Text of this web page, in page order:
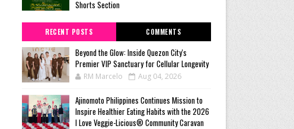
Shorts Section
RECENT POSTS COMMENTS
Beyond the Glow: Inside Quezon City's
Premier VIP Sanctuary for Cellular Longevity
RM Marcelo Aug 04, 2026
Ajinomoto Philippines Continues Mission to
Inspire Healthier Eating Habits with the 2026
I Love Veggie-Licious® Community Caravan